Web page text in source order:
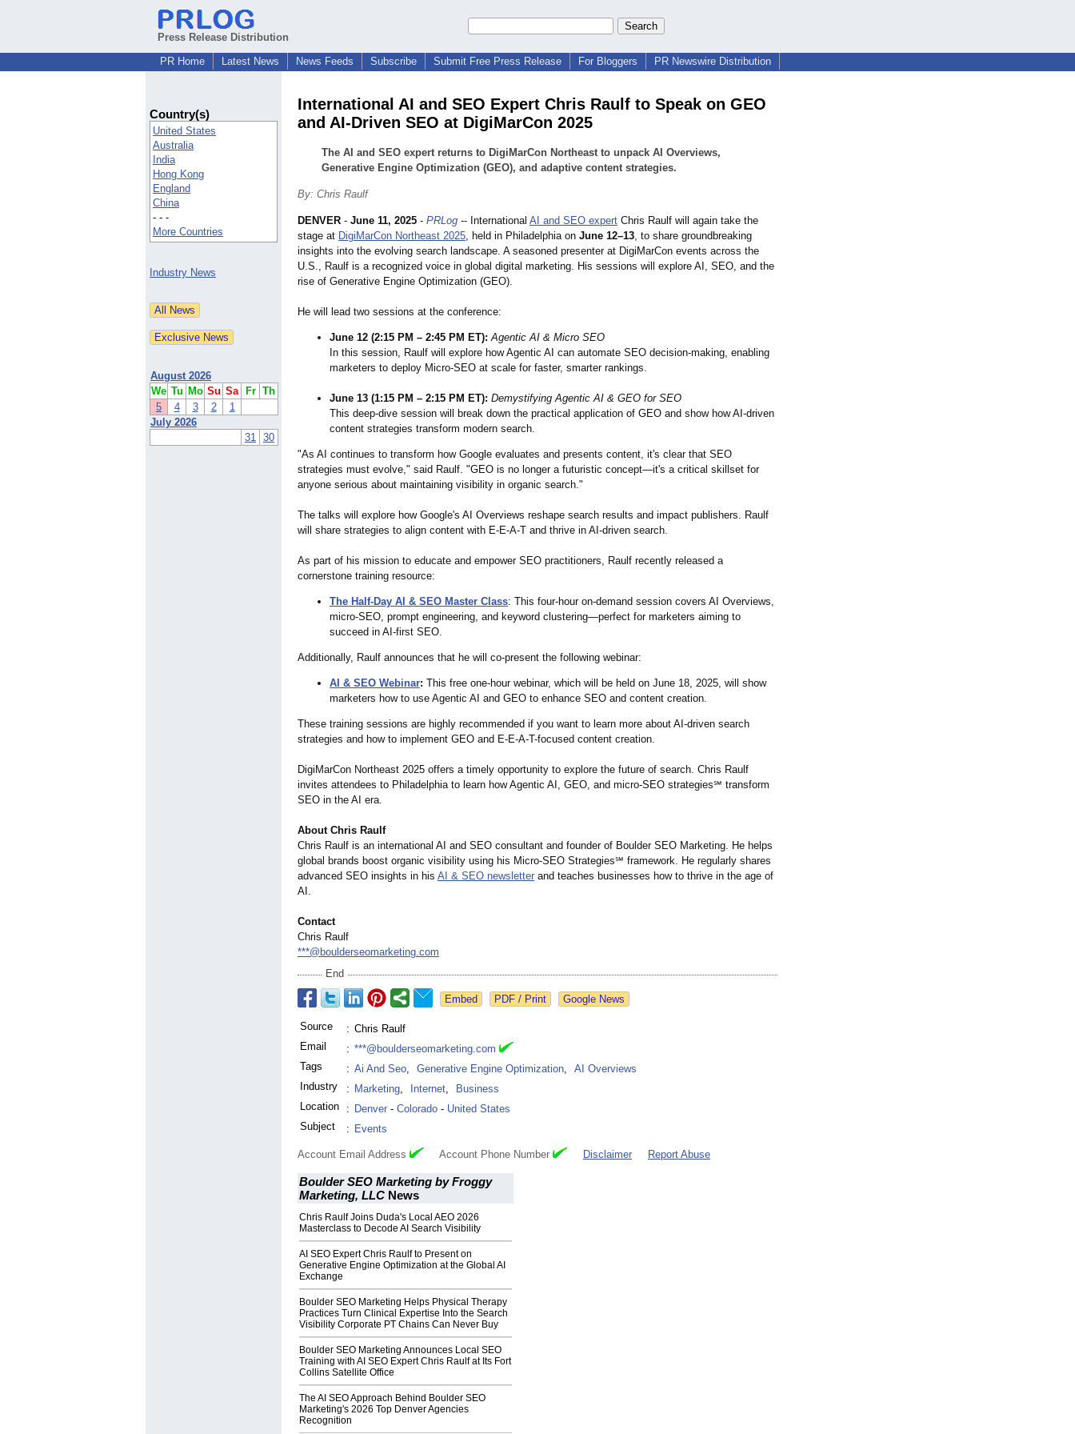
Press Release Distribution
PR Home
Latest News News Feeds Subscribe Submit Free Press Release For Bloggers PR Newswire Distribution
Country(s)
United States
Australia
India
Hong Kong
England
China
- - -
More Countries
Industry News
August 2026
We Tu Mo Su Sa Fr Th
5
4 3 2
1
July 2026
31 30
International AI and SEO Expert Chris Raulf to Speak on GEO
and AI-Driven SEO at DigiMarCon 2025
The AI and SEO expert returns to DigiMarCon Northeast to unpack AI Overviews,
Generative Engine Optimization (GEO), and adaptive content strategies.
By: Chris Raulf
DENVER - June 11, 2025 - PRLog -- International AI and SEO expert Chris Raulf will again take the
stage at DigiMarCon Northeast 2025, held in Philadelphia on June 12–13, to share groundbreaking
insights into the evolving search landscape. A seasoned presenter at DigiMarCon events across the
U.S., Raulf is a recognized voice in global digital marketing. His sessions will explore AI, SEO, and the
rise of Generative Engine Optimization (GEO).
He will lead two sessions at the conference:
June 12 (2:15 PM – 2:45 PM ET): Agentic AI & Micro SEO
In this session, Raulf will explore how Agentic AI can automate SEO decision-making, enabling
marketers to deploy Micro-SEO at scale for faster, smarter rankings.
June 13 (1:15 PM – 2:15 PM ET): Demystifying Agentic AI & GEO for SEO
This deep-dive session will break down the practical application of GEO and show how AI-driven
content strategies transform modern search.
"As AI continues to transform how Google evaluates and presents content, it's clear that SEO
strategies must evolve," said Raulf. "GEO is no longer a futuristic concept—it's a critical skillset for
anyone serious about maintaining visibility in organic search."
The talks will explore how Google's AI Overviews reshape search results and impact publishers. Raulf
will share strategies to align content with E-E-A-T and thrive in AI-driven search.
As part of his mission to educate and empower SEO practitioners, Raulf recently released a
cornerstone training resource:
The Half-Day AI & SEO Master Class: This four-hour on-demand session covers AI Overviews,
micro-SEO, prompt engineering, and keyword clustering—perfect for marketers aiming to
succeed in AI-first SEO.
Additionally, Raulf announces that he will co-present the following webinar:
AI & SEO Webinar: This free one-hour webinar, which will be held on June 18, 2025, will show
marketers how to use Agentic AI and GEO to enhance SEO and content creation.
These training sessions are highly recommended if you want to learn more about AI-driven search
strategies and how to implement GEO and E-E-A-T-focused content creation.
DigiMarCon Northeast 2025 offers a timely opportunity to explore the future of search. Chris Raulf
invites attendees to Philadelphia to learn how Agentic AI, GEO, and micro-SEO strategies℠ transform
SEO in the AI era.
About Chris Raulf
Chris Raulf is an international AI and SEO consultant and founder of Boulder SEO Marketing. He helps
global brands boost organic visibility using his Micro-SEO Strategies℠ framework. He regularly shares
advanced SEO insights in his AI & SEO newsletter and teaches businesses how to thrive in the age of
AI.
Contact
Chris Raulf
***@boulderseomarketing.com
End
Google News
Source : Chris Raulf
Email
: ***@boulderseomarketing.com
Tags
: Ai And Seo, Generative Engine Optimization,
AI Overviews
Industry
: Marketing, Internet,
Business
Location
: Denver - Colorado - United States
Subject
: Events
Account Email Address Account Phone Number Disclaimer Report Abuse
Boulder SEO Marketing by Froggy
Marketing, LLC News
Chris Raulf Joins Duda's Local AEO 2026
Masterclass to Decode AI Search Visibility
AI SEO Expert Chris Raulf to Present on
Generative Engine Optimization at the Global AI
Exchange
Boulder SEO Marketing Helps Physical Therapy
Practices Turn Clinical Expertise Into the Search
Visibility Corporate PT Chains Can Never Buy
Boulder SEO Marketing Announces Local SEO
Training with AI SEO Expert Chris Raulf at Its Fort
Collins Satellite Office
The AI SEO Approach Behind Boulder SEO
Marketing's 2026 Top Denver Agencies
Recognition